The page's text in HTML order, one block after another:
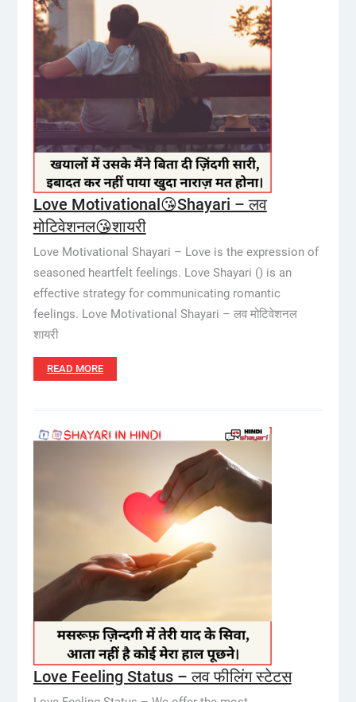
Love Motivational😘Shayari – लव
मोटिवेशनल😘शायरी
Love Motivational Shayari – Love is the expression of
seasoned heartfelt feelings. Love Shayari () is an
effective strategy for communicating romantic
feelings. Love Motivational Shayari – लव मोटिवेशनल
शायरी
READ MORE
Love Feeling Status – लव फीलिंग स्टेटस